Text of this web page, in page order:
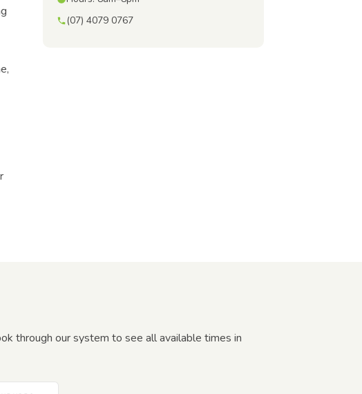
(07) 4079 0767
through our system to see all available times in